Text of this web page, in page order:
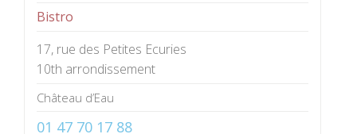
Bistro
17, rue des Petites Ecuries
10th arrondissement
Château d’Eau
01 47 70 17 88